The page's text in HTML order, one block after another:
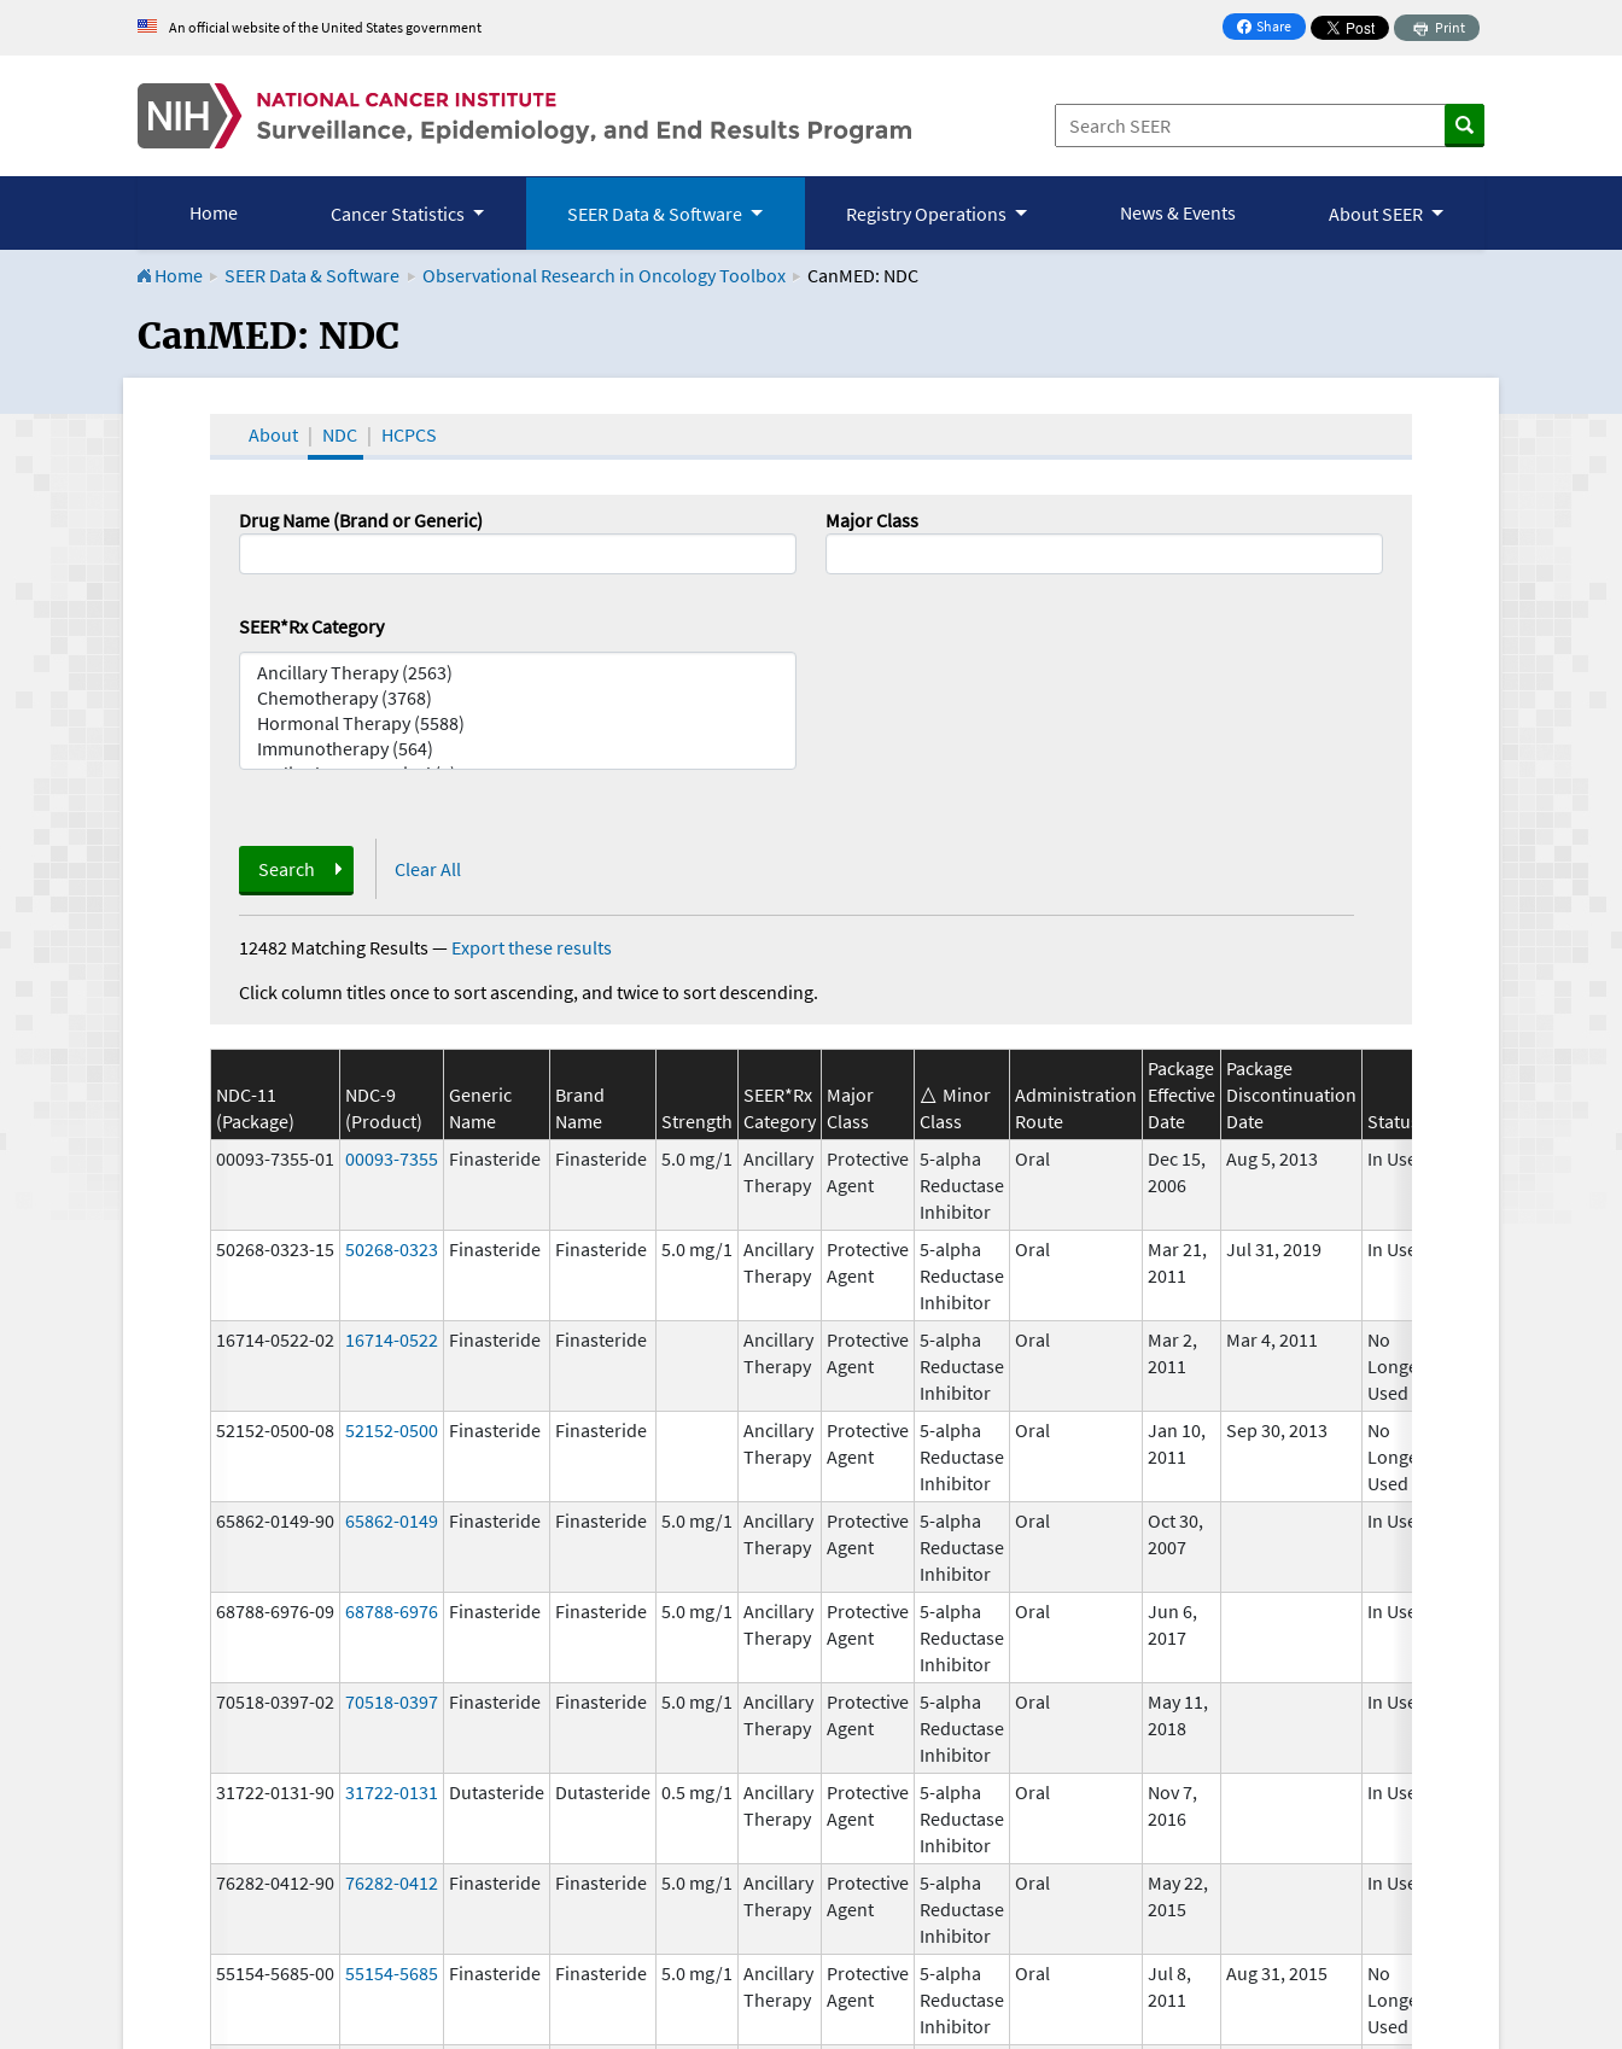
An official website of the United States government Share
on Facebook
Print
Home Cancer Statistics SEER Data & Software Registry Operations News & Events About SEER
Home SEER Data & Software Observational Research in Oncology Toolbox CanMED: NDC
CanMED and the Oncology Toolbox
CanMED: NDC
About NDC HCPCS
Drug Name (Brand or Generic) Major Class
SEER*Rx Category
Search Clear All
12482 Matching Results— Export these results
Click column titles once to sort ascending, and twice to sort descending.
NDC-11
(Package)
NDC-9
(Product)
Generic
Name
Brand
Name
Strength
SEER*Rx
Category
Major
Class
Minor
Class
Administration
Route
Package
Effective
Date
Package
Discontinuation
Date
Status
00093-7355-01 00093-7355 Finasteride Finasteride 5.0 mg/1 Ancillary
Therapy
Protective
Agent
5-alpha
Reductase
Inhibitor
Oral
Dec 15,
2006
Aug 5, 2013 In Use
50268-0323-15 50268-0323 Finasteride Finasteride 5.0 mg/1 Ancillary
Therapy
Protective
Agent
5-alpha
Reductase
Inhibitor
Oral
Mar 21,
2011
Jul 31, 2019 In Use
16714-0522-02 16714-0522 Finasteride Finasteride
Ancillary
Therapy
Protective
Agent
5-alpha
Reductase
Inhibitor
Oral
Mar 2,
2011
Mar 4, 2011
No
Longer
Used
52152-0500-08 52152-0500 Finasteride Finasteride
Ancillary
Therapy
Protective
Agent
5-alpha
Reductase
Inhibitor
Oral
Jan 10,
2011
Sep 30, 2013
No
Longer
Used
65862-0149-90 65862-0149 Finasteride Finasteride 5.0 mg/1 Ancillary
Therapy
Protective
Agent
5-alpha
Reductase
Inhibitor
Oral
Oct 30,
2007
In Use
68788-6976-09 68788-6976 Finasteride Finasteride 5.0 mg/1 Ancillary
Therapy
Protective
Agent
5-alpha
Reductase
Inhibitor
Oral
Jun 6,
2017
In Use
70518-0397-02 70518-0397 Finasteride Finasteride 5.0 mg/1 Ancillary
Therapy
Protective
Agent
5-alpha
Reductase
Inhibitor
Oral
May 11,
2018
In Use
31722-0131-90 31722-0131 Dutasteride Dutasteride 0.5 mg/1 Ancillary
Therapy
Protective
Agent
5-alpha
Reductase
Inhibitor
Oral
Nov 7,
2016
In Use
76282-0412-90 76282-0412 Finasteride Finasteride 5.0 mg/1 Ancillary
Therapy
Protective
Agent
5-alpha
Reductase
Inhibitor
Oral
May 22,
2015
In Use
55154-5685-00 55154-5685 Finasteride Finasteride 5.0 mg/1 Ancillary
Therapy
Protective
Agent
5-alpha
Reductase
Inhibitor
Oral
Jul 8,
2011
Aug 31, 2015
No
Longer
Used